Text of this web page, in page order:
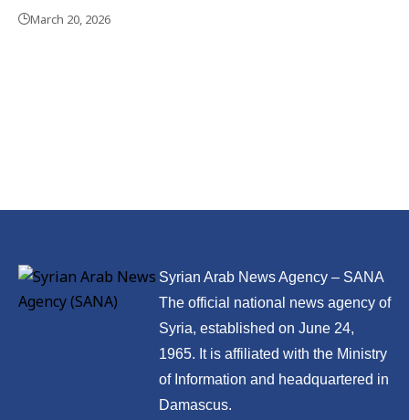
March 20, 2026
Syrian Arab News Agency – SANA
The official national news agency of
Syria, established on June 24,
1965. It is affiliated with the Ministry
of Information and headquartered in
Damascus.